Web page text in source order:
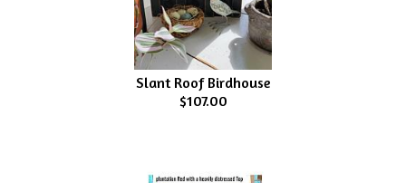
Slant Roof Birdhouse
$107.00